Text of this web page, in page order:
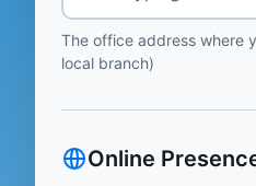
The office address where
local branch)
Online